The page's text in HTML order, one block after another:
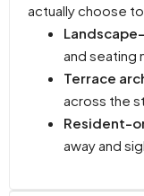
actually choose to
and seating
Terrace
across the
Resident-
away and